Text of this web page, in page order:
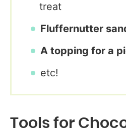
treat
Fluffernutter
A topping for a
etc!
Tools for